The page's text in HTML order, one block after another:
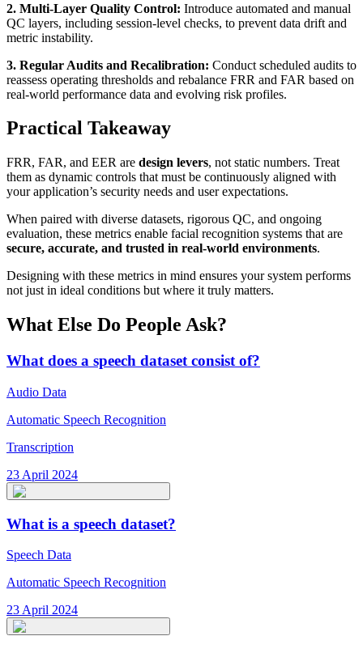
2. Multi-Layer Quality Control: Introduce automated and manual
QC layers, including session-level checks, to prevent data drift and
metric instability.
3. Regular Audits and Recalibration: Conduct scheduled audits to
reassess operating thresholds and rebalance FRR and FAR based on
real-world performance data and evolving risk profiles.
Practical Takeaway
FRR, FAR, and EER are design levers, not static numbers. Treat
them as dynamic controls that must be continuously aligned with
your application’s security needs and user expectations.
When paired with diverse datasets, rigorous QC, and ongoing
evaluation, these metrics enable facial recognition systems that are
secure, accurate, and trusted in real-world environments.
Designing with these metrics in mind ensures your system performs
not just in ideal conditions but where it truly matters.
What Else Do People Ask?
What does a speech dataset consist of?
Audio Data
Automatic Speech Recognition
Transcription
23 April 2024
What is a speech dataset?
Speech Data
Automatic Speech Recognition
23 April 2024